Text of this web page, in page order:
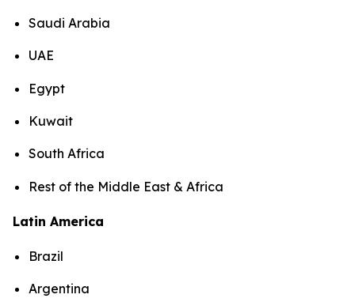
Saudi Arabia
UAE
Egypt
Kuwait
South Africa
Rest of the Middle East & Africa
Latin America
Brazil
Argentina